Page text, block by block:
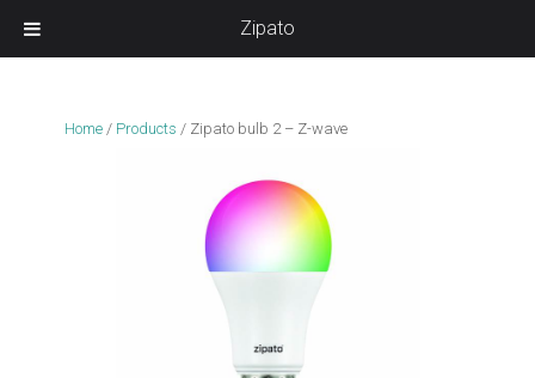
Home / Products / Zipato bulb 2 – Z-wave
Zipato